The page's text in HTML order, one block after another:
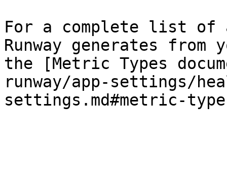
For a complete list of
Runway generates
the [Metric Types
runway/app-settings/